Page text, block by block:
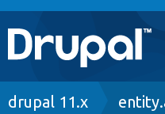
Main
navigation
Go to Drupal.org
Breadcrumb
drupal 11.x